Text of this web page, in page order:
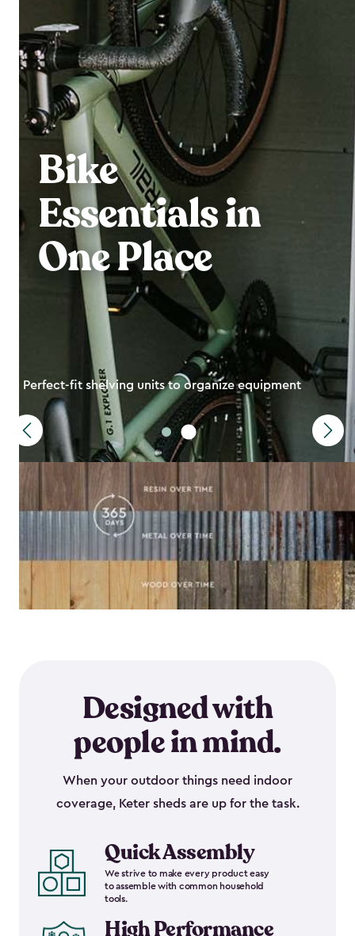
Bike
Essentials in
One Place
Perfect-fit shelving units to organize equipment
Designed with
people in mind.
When your outdoor things need indoor
coverage, Keter sheds are up for the task.
Quick Assembly
We strive to make every product easy
to assemble with common household
tools.
High Performance